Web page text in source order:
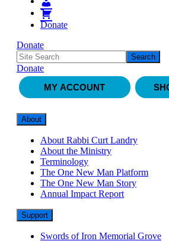
Donate
Donate
Donate
MY ACCOUNT
About
About Rabbi Curt Landry
About the Ministry
Terminology
The One New Man Platform
The One New Man Story
Annual Impact Report
Support
Swords of Iron Memorial Grove